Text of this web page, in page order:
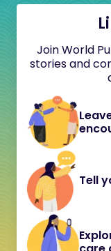
Join World
stories and
Tell